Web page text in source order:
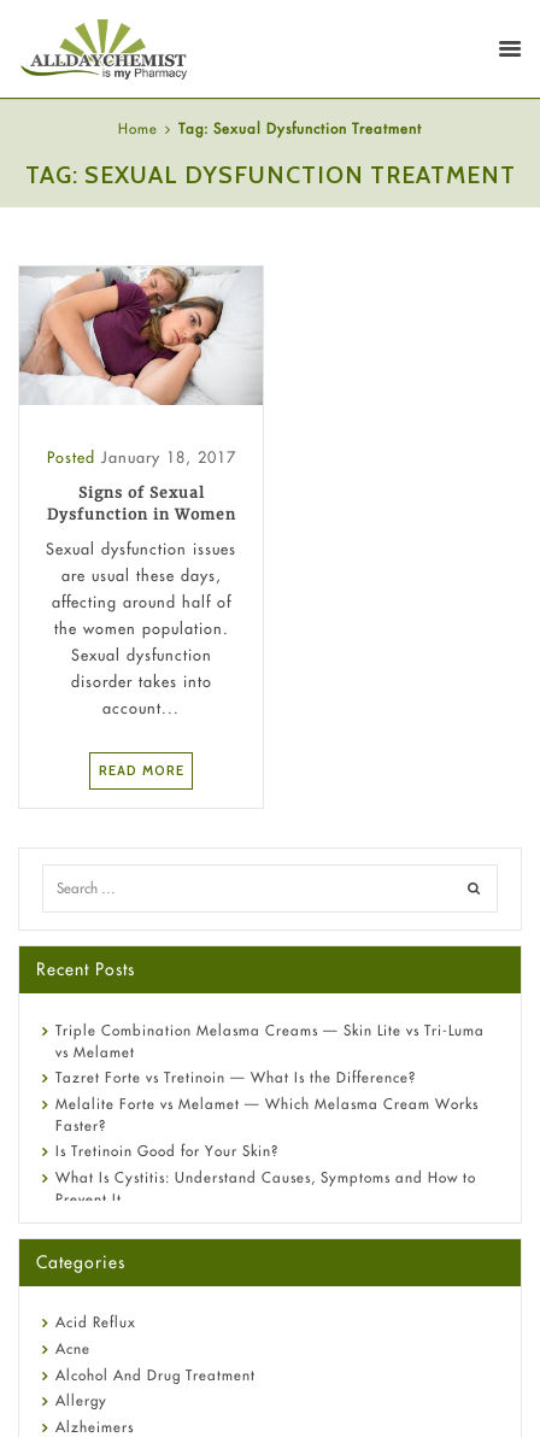
Home Tag: Sexual Dysfunction Treatment
TAG: SEXUAL DYSFUNCTION TREATMENT
Posted January 18, 2017
Signs of Sexual
Dysfunction in Women
Sexual dysfunction issues
are usual these days,
affecting around half of
the women population.
Sexual dysfunction
disorder takes into
account...
READ MORE
Recent Posts
Triple Combination Melasma Creams — Skin Lite vs Tri-Luma
vs Melamet
Tazret Forte vs Tretinoin — What Is the Difference?
Melalite Forte vs Melamet — Which Melasma Cream Works
Faster?
Is Tretinoin Good for Your Skin?
What Is Cystitis: Understand Causes, Symptoms and How to
Prevent It
A-Ret Gel 0.025% vs 0.05% vs 0.1% — Which Strength Is Right
Omeprazole: Everything you need to know about this acid
Fetal Alcohol Syndrome: Understand Symptoms, Causes,
Diagnosis & Treatment Guide
Categories
Acid Reflux
Acne
Alcohol And Drug Treatment
Allergy
Alzheimers